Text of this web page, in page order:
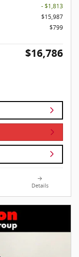
- $1,813
$15,987
$799
$16,786
Details